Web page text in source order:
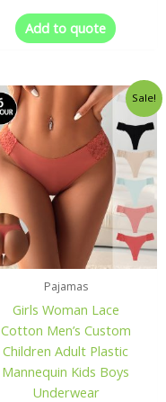
Add to quote
Sale!
Pajamas
Girls Woman Lace
Cotton Men’s Custom
Children Adult Plastic
Mannequin Kids Boys
Underwear